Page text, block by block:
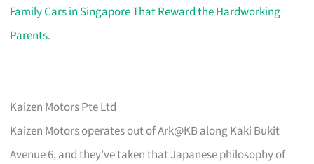
Family Cars in Singapore That Reward the Hardworking
Parents.
Kaizen Motors Pte Ltd
Kaizen Motors operates out of Ark@KB along Kaki Bukit
Avenue 6, and they’ve taken that Japanese philosophy of